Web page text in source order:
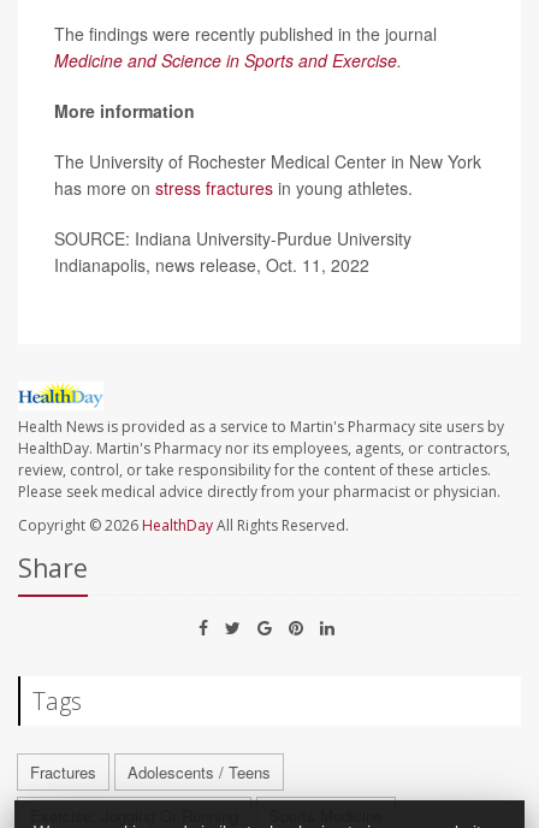
The findings were recently published in the journal
Medicine and Science in Sports and Exercise.
More information
The University of Rochester Medical Center in New York
has more on stress fractures in young athletes.
SOURCE: Indiana University-Purdue University
Indianapolis, news release, Oct. 11, 2022
Health News is provided as a service to Martin's Pharmacy site users by
HealthDay. Martin's Pharmacy nor its employees, agents, or contractors,
review, control, or take responsibility for the content of these articles.
Please seek medical advice directly from your pharmacist or physician.
Copyright © 2026 HealthDayAll Rights Reserved.
Share
Tags
Fractures
Adolescents / Teens